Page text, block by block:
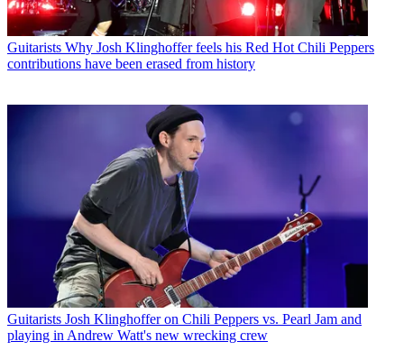
Guitarists Why Josh Klinghoffer feels his Red Hot Chili Peppers
contributions have been erased from history
Guitarists Josh Klinghoffer on Chili Peppers vs. Pearl Jam and
playing in Andrew Watt's new wrecking crew